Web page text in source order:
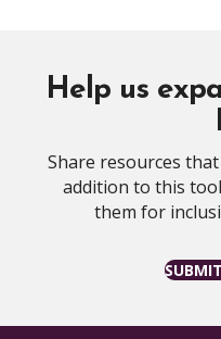
Help us
Share resources
addition to this
them for